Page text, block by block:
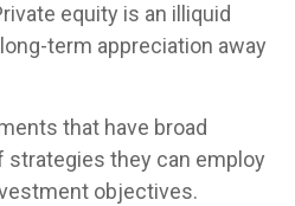
equity is an illiquid
term appreciation away
that have broad
they can employ
objectives.